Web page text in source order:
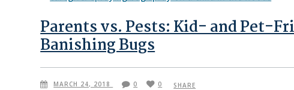
Parents vs. Pests: Kid- and Pet-
Banishing Bugs
MARCH 24, 2018 0 0 SHARE